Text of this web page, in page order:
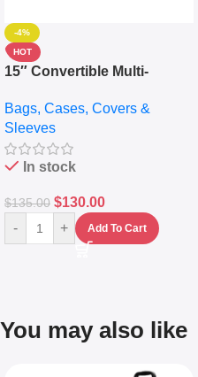
-4%
HOT
15″ Convertible Multi-
Messenger Laptop Bag
Bags, Cases, Covers &
Sleeves
In stock
$135.00 $130.00
- + Add To Cart
You may also like